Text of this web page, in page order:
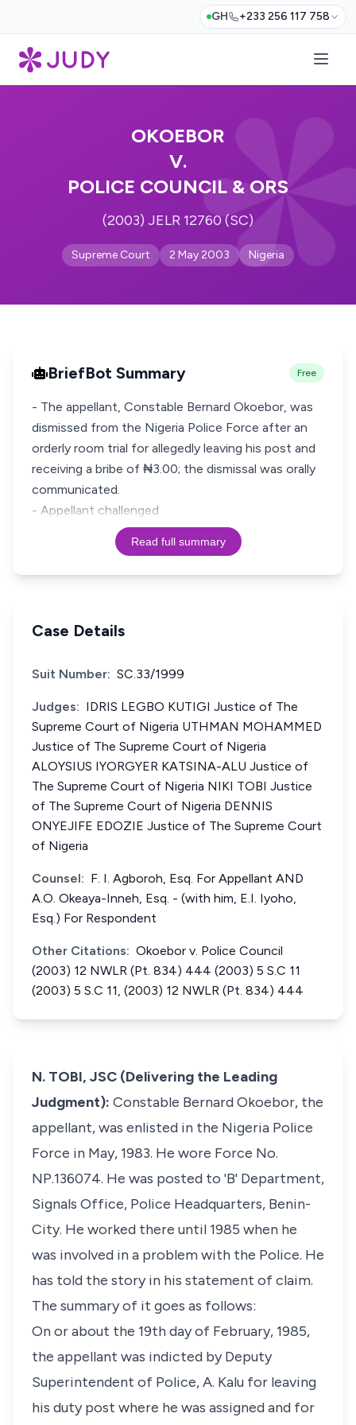
GH +233 256 117 758
OKOEBOR
V.
POLICE COUNCIL & ORS
(2003) JELR 12760 (SC)
Supreme Court 2 May 2003 Nigeria
BriefBot Summary Free
- The appellant, Constable Bernard Okoebor, was
dismissed from the Nigeria Police Force after an
orderly room trial for allegedly leaving his post and
receiving a bribe of ₦3.00; the dismissal was orally
communicated.
- Appellant challenged
Read full summary
Case Details
Suit Number: SC.33/1999
Judges: IDRIS LEGBO KUTIGI Justice of The
Supreme Court of Nigeria UTHMAN MOHAMMED
Justice of The Supreme Court of Nigeria
ALOYSIUS IYORGYER KATSINA-ALU Justice of
The Supreme Court of Nigeria NIKI TOBI Justice
of The Supreme Court of Nigeria DENNIS
ONYEJIFE EDOZIE Justice of The Supreme Court
of Nigeria
Counsel: F. I. Agboroh, Esq. For Appellant AND
A.O. Okeaya-Inneh, Esq. - (with him, E.I. Iyoho,
Esq.) For Respondent
Other Citations: Okoebor v. Police Council
(2003) 12 NWLR (Pt. 834) 444 (2003) 5 S.C 11
(2003) 5 S.C 11, (2003) 12 NWLR (Pt. 834) 444
N. TOBI, JSC (Delivering the Leading
Judgment): Constable Bernard Okoebor, the
appellant, was enlisted in the Nigeria Police
Force in May, 1983. He wore Force No.
NP.136074. He was posted to 'B' Department,
Signals Office, Police Headquarters, Benin-
City. He worked there until 1985 when he
was involved in a problem with the Police. He
has told the story in his statement of claim.
The summary of it goes as follows:
On or about the 19th day of February, 1985,
the appellant was indicted by Deputy
Superintendent of Police, A. Kalu for leaving
his duty post where he was assigned and for